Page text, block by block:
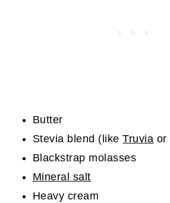
Butter
Stevia blend (likeTruvia or
Blackstrap molasses
Mineral salt
Heavy cream